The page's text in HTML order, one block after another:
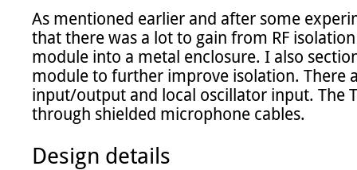
As mentioned earlier and after some
that there was a lot to gain from RF
module into a metal enclosure. I also
module to further improve isolation. There
input/output and local oscillator input. The
through shielded microphone cables.
Design details